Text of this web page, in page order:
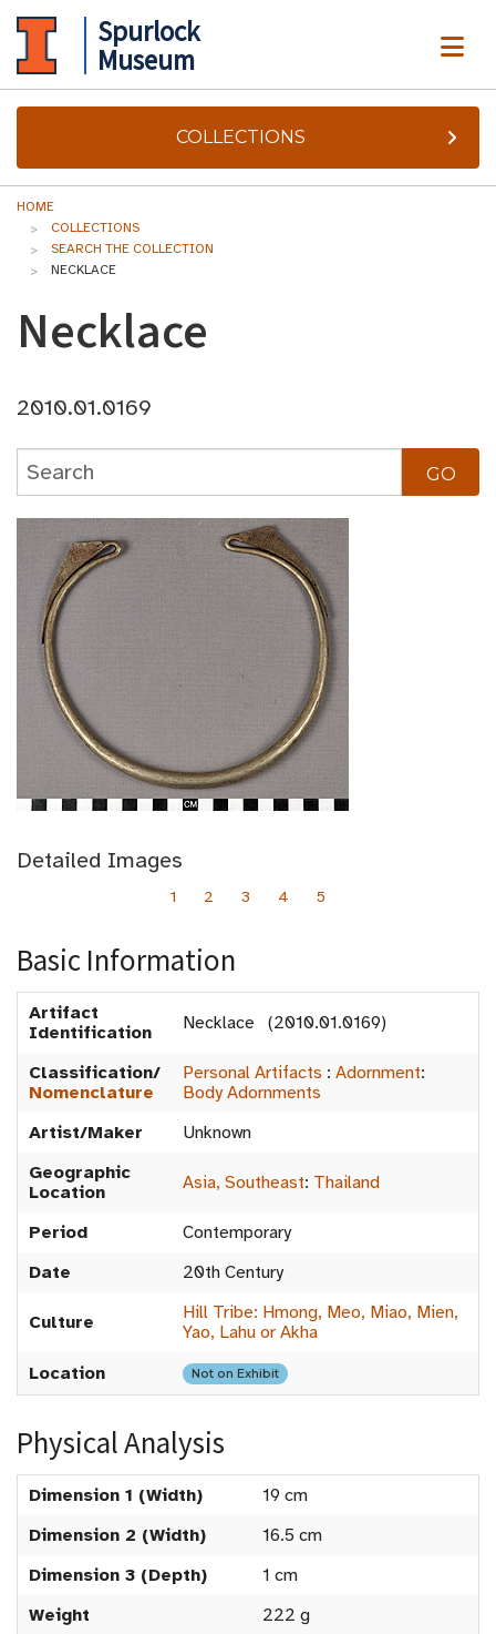
Spurlock
Museum
COLLECTIONS
HOME
COLLECTIONS
SEARCH THE COLLECTION
NECKLACE
Necklace
2010.01.0169
Detailed Images
1 2 3 4 5
Basic Information
Artifact
Identification
Necklace (2010.01.0169)
Classification/
Nomenclature
Personal Artifacts : Adornment:
Body Adornments
Artist/Maker
Unknown
Geographic
Location
Asia, Southeast: Thailand
Period
Contemporary
Date
20th Century
Culture
Hill Tribe: Hmong, Meo, Miao, Mien,
Yao, Lahu or Akha
Location
Not on Exhibit
Physical Analysis
Dimension 1 (Width)
19 cm
Dimension 2 (Width)
16.5 cm
Dimension 3 (Depth)
1 cm
Weight
222 g